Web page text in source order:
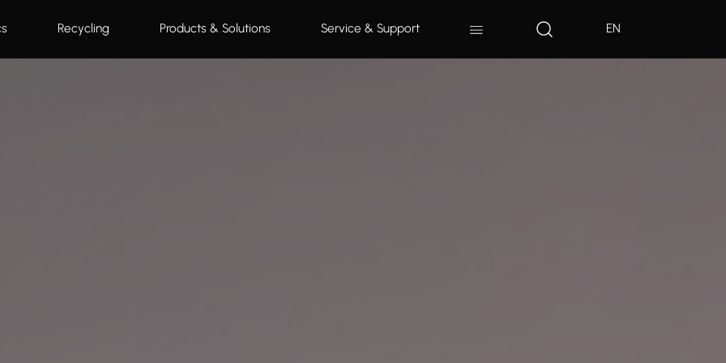
Recycling Products & Solutions Service & Support EN